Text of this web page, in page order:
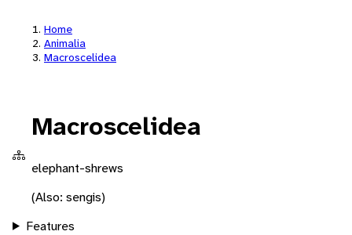
Home
Animalia
Macroscelidea
Macroscelidea
elephant-shrews
(Also: sengis)
Features